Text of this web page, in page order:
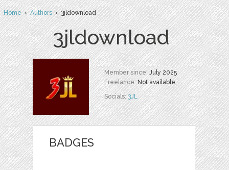
Home›Authors› 3jldownload
3jldownload
Member since:July 2025
Freelance:Not available
Socials:3JL
BADGES